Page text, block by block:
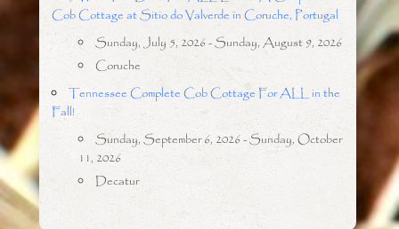
Cob Cottage at Sitio do Valverde in Coruche, Portugal
Sunday, July 5, 2026 - Sunday, August 9, 2026
Coruche
Tennessee Complete Cob Cottage For ALL in the
Fall!
Sunday, September 6, 2026 - Sunday, October
11, 2026
Decatur